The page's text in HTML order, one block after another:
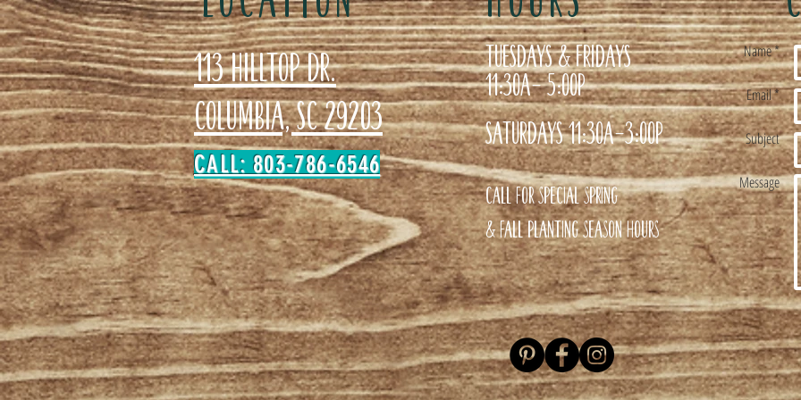
CALL: 803-786-6546
113 Hilltop Dr.
Columbia, SC 29203
Tuesdays & Fridays
11:30a- 5:00p
Saturdays 11:30a-3:00p
Call for special Spring
& Fall planting season hours
Name *
Email *
Subject
Message